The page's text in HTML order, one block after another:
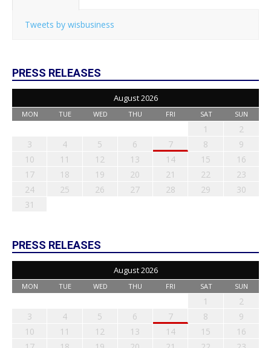
Tweets by wisbusiness
PRESS RELEASES
August 2026
MON TUE WED THU FRI SAT SUN
1
2
3
4 5 6 7 8
9
10
11 12 13 14 15
16
17
18 19 20 21 22
23
24
25 26 27 28 29
30
31
PRESS RELEASES
August 2026
MON TUE WED THU FRI SAT SUN
1
2
3
4 5 6 7 8
9
10
11 12 13 14 15
16